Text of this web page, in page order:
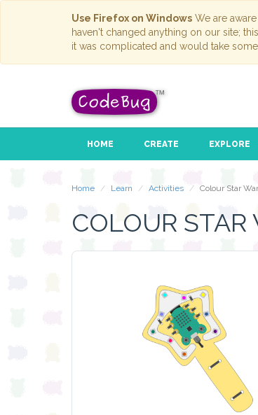
Use Firefox on Windows We are
haven't changed anything on our site;
it was complicated and would take
HOME CREATE EXPLORE
Home Learn Activities Colour Star
COLOUR STAR